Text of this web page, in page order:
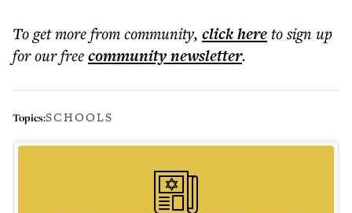
To get morefrom community, click hereto sign up
for our freecommunitynewsletter.
Topics:SCHOOLS